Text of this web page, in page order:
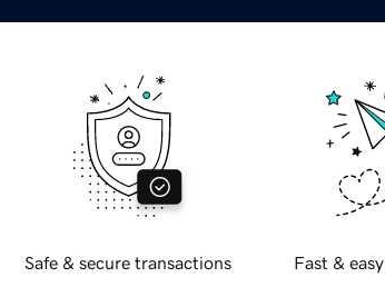
Safe & secure transactions Fast &